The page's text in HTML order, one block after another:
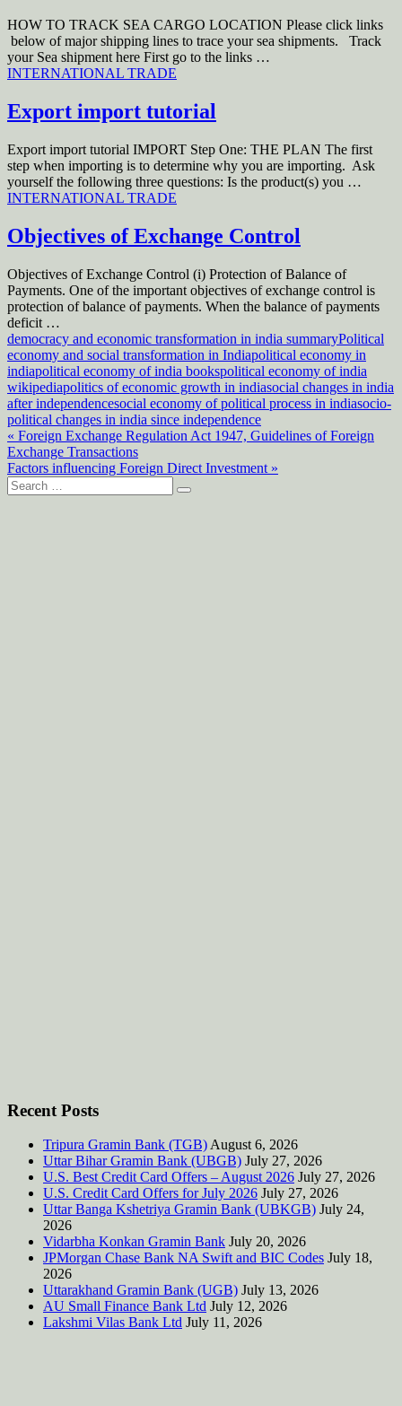
HOW TO TRACK SEA CARGO LOCATION Please click links
below of major shipping lines to trace your sea shipments. Track
your Sea shipment here First go to the links …
INTERNATIONAL TRADE
Export import tutorial
Export import tutorial IMPORT Step One: THE PLAN The first
step when importing is to determine why you are importing. Ask
yourself the following three questions: Is the product(s) you …
INTERNATIONAL TRADE
Objectives of Exchange Control
Objectives of Exchange Control (i) Protection of Balance of
Payments. One of the important objectives of exchange control is
protection of balance of payments. When the balance of payments
deficit …
democracy and economic transformation in india summaryPolitical
economy and social transformation in Indiapolitical economy in
indiapolitical economy of india bookspolitical economy of india
wikipediapolitics of economic growth in indiasocial changes in india
after independencesocial economy of political process in indiasocio-
political changes in india since independence
Post
navigation
« Foreign Exchange Regulation Act 1947, Guidelines of Foreign
Exchange Transactions
Factors influencing Foreign Direct Investment »
Search
for:
Recent Posts
Tripura Gramin Bank (TGB)August 6, 2026
Uttar Bihar Gramin Bank (UBGB) July 27, 2026
U.S. Best Credit Card Offers – August 2026 July 27, 2026
U.S. Credit Card Offers for July 2026 July 27, 2026
Uttar Banga Kshetriya Gramin Bank (UBKGB) July 24,
2026
Vidarbha Konkan Gramin Bank July 20, 2026
JPMorgan Chase Bank NA Swift and BIC Codes July 18,
2026
Uttarakhand Gramin Bank (UGB) July 13, 2026
AU Small Finance Bank Ltd July 12, 2026
Lakshmi Vilas Bank Ltd July 11, 2026